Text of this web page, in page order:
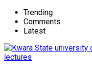
Trending
Comments
Latest